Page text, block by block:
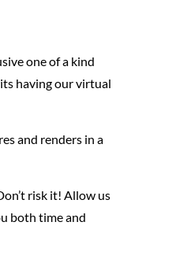
one of a kind
having our virtual
and renders in a
risk it! Allow us
both time and